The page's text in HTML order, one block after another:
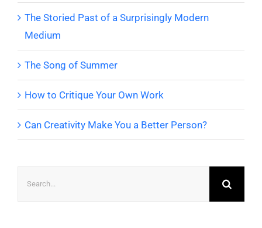
The Storied Past of a Surprisingly Modern
Medium
The Song of Summer
How to Critique Your Own Work
Can Creativity Make You a Better Person?